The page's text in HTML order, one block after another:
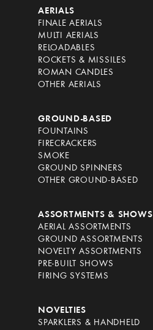
AERIALS
FINALE AERIALS
MULTI AERIALS
RELOADABLES
ROCKETS & MISSILES
ROMAN CANDLES
OTHER AERIALS
GROUND-BASED
FOUNTAINS
FIRECRACKERS
SMOKE
GROUND SPINNERS
OTHER GROUND-BASED
ASSORTMENTS & SHOWS
AERIAL ASSORTMENTS
GROUND ASSORTMENTS
NOVELTY ASSORTMENTS
PRE-BUILT SHOWS
FIRING SYSTEMS
NOVELTIES
SPARKLERS & HANDHELD